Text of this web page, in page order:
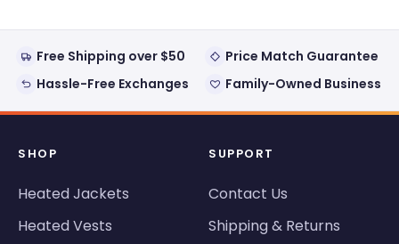
Free Shipping over $50
Price Match Guarantee
Hassle-Free Exchanges
Family-Owned Business
SHOP
Heated Jackets
Heated Vests
SUPPORT
Contact Us
Shipping & Returns